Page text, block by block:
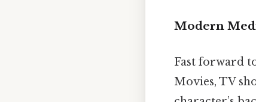
Modern
Fast forward
Movies, TV